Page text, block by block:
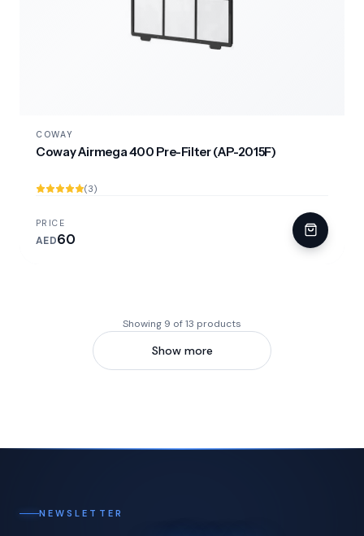
COWAY
Coway Airmega 400 Pre-Filter (AP-2015F)
(3)
PRICE
AED60
Showing 9 of 13 products
Show more
NEWSLETTER